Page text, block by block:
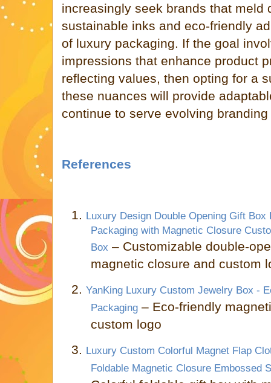
increasingly seek brands that meld
sustainable inks and eco-friendly
of luxury packaging. If the goal
impressions that enhance product
reflecting values, then opting for a
these nuances will provide
continue to serve evolving
References
1. Luxury Design Double Opening Gift
Packaging with Magnetic Closure
Box – Customizable double-
magnetic closure and custom
2. YanKing Luxury Custom Jewelry Box -
Packaging – Eco-friendly
custom logo
3. Luxury Custom Colorful Magnet Flap
Foldable Magnetic Closure Embossed